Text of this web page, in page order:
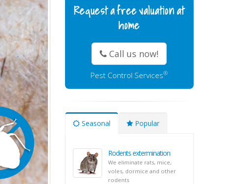
Request a free valuation at
home
Call us now!
Pest Control Services®
Seasonal Popular
Rodents extermination
We eliminate rats, mice,
voles, dormice and other
rodents